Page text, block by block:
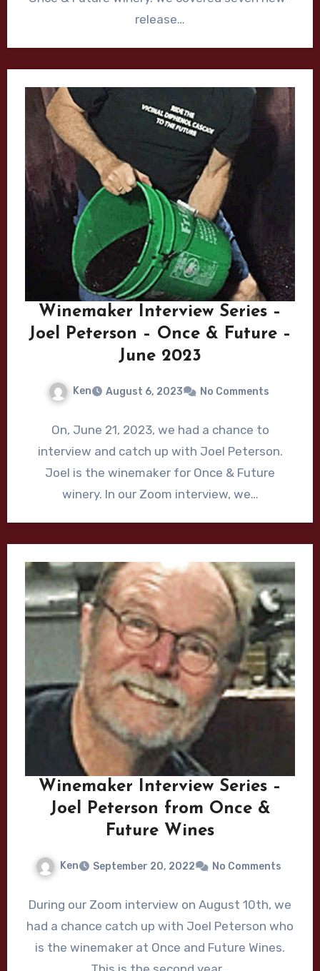
release…
Winemaker Interview Series –
Joel Peterson – Once & Future –
June 2023
Ken August 6, 2023 No Comments
On, June 21, 2023, we had a chance to
interview and catch up with Joel Peterson.
Joel is the winemaker for Once & Future
winery. In our Zoom interview, we…
Winemaker Interview Series –
Joel Peterson from Once &
Future Wines
Ken September 20, 2022 No Comments
During our Zoom interview on August 10th, we
had a chance catch up with Joel Peterson who
is the winemaker at Once and Future Wines.